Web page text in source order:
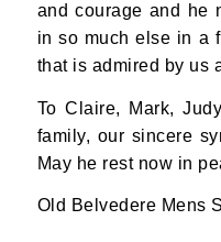
and courage and he
in so much else in a
that is admired by us
To Claire, Mark,
family, our sincere
May he rest now in
Old Belvedere Mens